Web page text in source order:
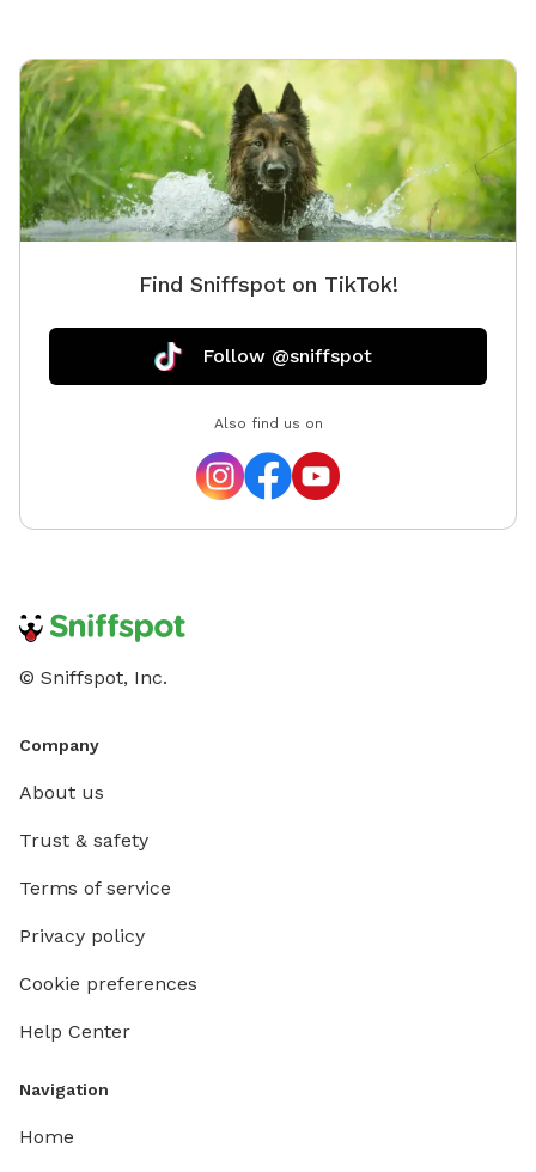
Find Sniffspot on TikTok!
Follow @sniffspot
Also find us on
© Sniffspot, Inc.
Company
About us
Trust & safety
Terms of service
Privacy policy
Cookie preferences
Help Center
Navigation
Home